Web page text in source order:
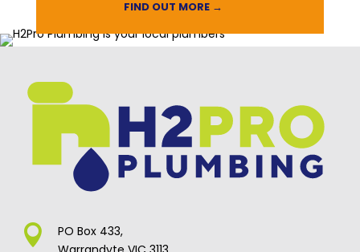
FIND OUT MORE →

PO Box 433,